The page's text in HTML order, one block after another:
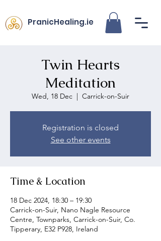
PranicHealing.ie
Twin Hearts
Meditation
Wed, 18 Dec
  |
Carrick-on-Suir
Registration is closed
See other events
Time & Location
18 Dec 2024, 18:30 – 19:30
Carrick-on-Suir, Nano Nagle Resource
Centre, Townparks, Carrick-on-Suir, Co.
Tipperary, E32 P928, Ireland